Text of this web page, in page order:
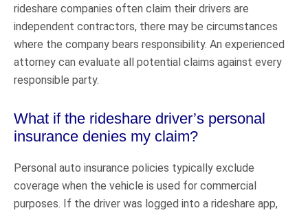
rideshare companies often claim their drivers are
independent contractors, there may be circumstances
where the company bears responsibility. An experienced
attorney can evaluate all potential claims against every
responsible party.
What if the rideshare driver’s personal
insurance denies my claim?
Personal auto insurance policies typically exclude
coverage when the vehicle is used for commercial
purposes. If the driver was logged into a rideshare app,